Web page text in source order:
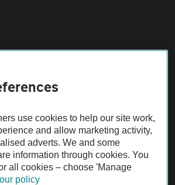
AA Cars Vehicle Inspection before purchase.
checked by the AA.
use cookies to help our site work,
and allow marketing activity,
adverts. We and some
information through cookies. You
all cookies – choose 'Manage
policy